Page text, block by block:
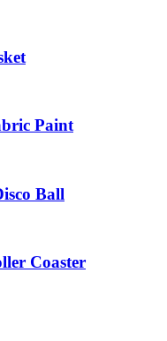
Paint
Ball
Coaster